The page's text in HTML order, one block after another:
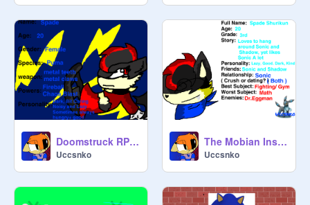
Doomstruck RPG signup remix
Uccsnko
The Mobian Institute for "Learning" Sign-Up- Spade
Uccsnko